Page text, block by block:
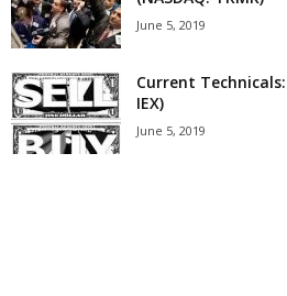
June 5, 2019
Current
IEX)
June 5, 2019